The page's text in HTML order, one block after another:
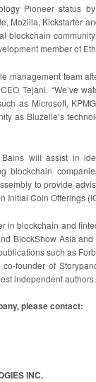
Pioneer status
Mozilla, Kickstarter
blockchain
member of
management team
Tejani. “We’ve
as Microsoft,
as Bluzelle’s
will assist in
blockchain
to provide
Coin Offerings
in blockchain and
BlockShow Asia
such as
founder of
independent authors.
please contact:
INC.